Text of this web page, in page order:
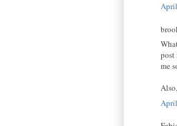
post
me